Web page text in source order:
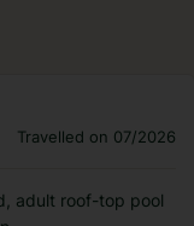
Travelled on 07/2026
adult roof-top pool